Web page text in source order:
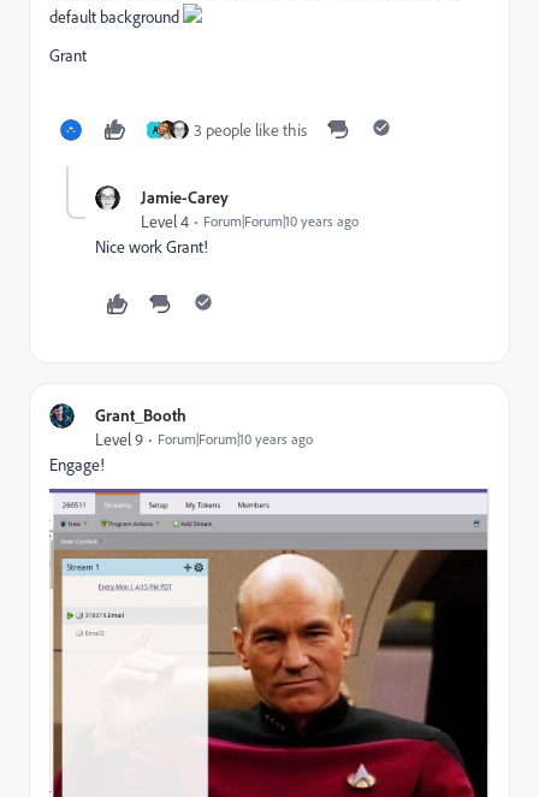
default background
Grant
A 3 people like this
Jamie-Carey
Level 4 Forum|Forum|10 years ago
Nice work Grant!
Grant_Booth
Level 9 Forum|Forum|10 years ago
Engage!